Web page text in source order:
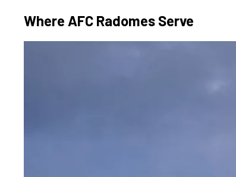
Where AFC Radomes Serve